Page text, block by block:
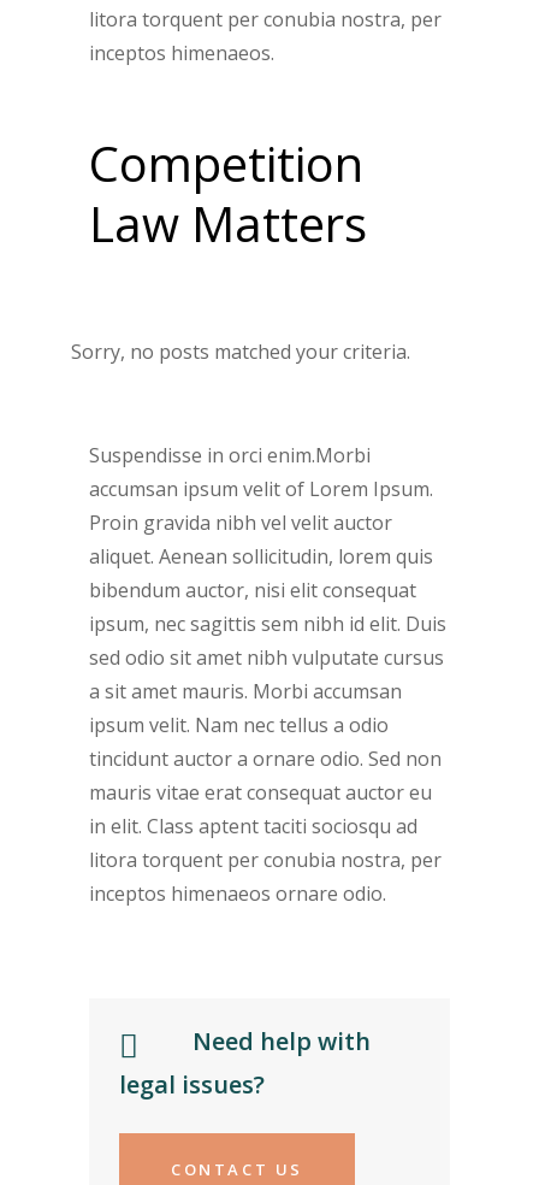
litora torquent per conubia nostra, per
inceptos himenaeos.
Competition
Law Matters
Sorry, no posts matched your criteria.
Suspendisse in orci enim.Morbi
accumsan ipsum velit of Lorem Ipsum.
Proin gravida nibh vel velit auctor
aliquet. Aenean sollicitudin, lorem quis
bibendum auctor, nisi elit consequat
ipsum, nec sagittis sem nibh id elit. Duis
sed odio sit amet nibh vulputate cursus
a sit amet mauris. Morbi accumsan
ipsum velit. Nam nec tellus a odio
tincidunt auctor a ornare odio. Sed non
mauris vitae erat consequat auctor eu
in elit. Class aptent taciti sociosqu ad
litora torquent per conubia nostra, per
inceptos himenaeos ornare odio.
Need help with
legal issues?
CONTACT US